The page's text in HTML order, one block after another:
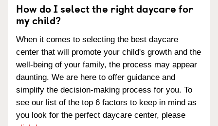
How do I select the right daycare for
my child?
When it comes to selecting the best daycare
center that will promote your child's growth and the
well-being of your family, the process may appear
daunting. We are here to offer guidance and
simplify the decision-making process for you. To
see our list of the top 6 factors to keep in mind as
you look for the perfect daycare center, please